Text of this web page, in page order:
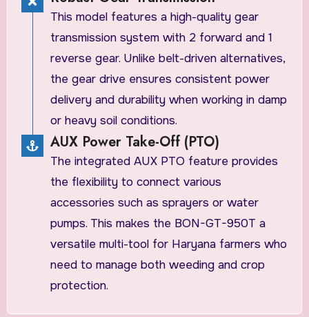
This model features a high-quality gear
transmission system with 2 forward and 1
reverse gear. Unlike belt-driven alternatives,
the gear drive ensures consistent power
delivery and durability when working in damp
or heavy soil conditions.
AUX Power Take-Off (PTO)
The integrated AUX PTO feature provides
the flexibility to connect various
accessories such as sprayers or water
pumps. This makes the BON-GT-950T a
versatile multi-tool for Haryana farmers who
need to manage both weeding and crop
protection.